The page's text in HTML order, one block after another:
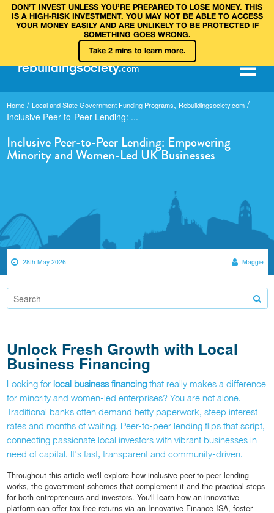
DON’T INVEST UNLESS YOU’RE PREPARED TO LOSE MONEY. THIS
IS A HIGH‑RISK INVESTMENT. YOU MAY NOT BE ABLE TO ACCESS
YOUR MONEY EASILY AND ARE UNLIKELY TO BE PROTECTED IF
SOMETHING GOES WRONG.
Take 2 mins to learn more.
rebuildingsociety.com
Home / Local and State Government Funding Programs, Rebuildingsociety.com /
Inclusive Peer-to-Peer Lending: ...
Inclusive Peer-to-Peer Lending: Empowering
Minority and Women-Led UK Businesses
28th May 2026 Maggie
Unlock Fresh Growth with Local
Business Financing
Looking for local business financingthat really makes a difference
for minority and women-led enterprises? You are not alone.
Traditional banks often demand hefty paperwork, steep interest
rates and months of waiting. Peer-to-peer lending flips that script,
connecting passionate local investors with vibrant businesses in
need of capital. It's fast, transparent and community-driven.
Throughout this article we'll explore how inclusive peer-to-peer lending
works, the government schemes that complement it and the practical steps
for both entrepreneurs and investors. You'll learn how an innovative
platform can offer tax-free returns via an Innovative Finance ISA, foster